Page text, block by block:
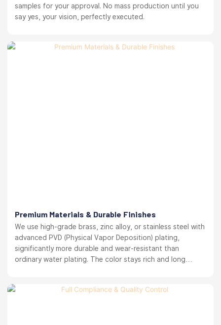
samples for your approval. No mass production until you
say yes, your vision, perfectly executed.
Premium Materials & Durable Finishes
We use high-grade brass, zinc alloy, or stainless steel with
advanced PVD (Physical Vapor Deposition) plating,
significantly more durable and wear-resistant than
ordinary water plating. The color stays rich and long